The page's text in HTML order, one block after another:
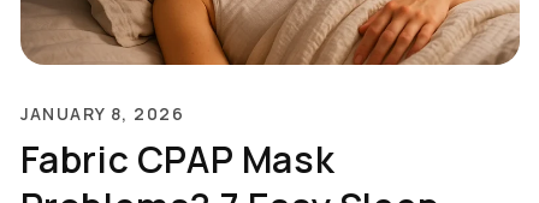
JANUARY 8, 2026
Fabric CPAP Mask